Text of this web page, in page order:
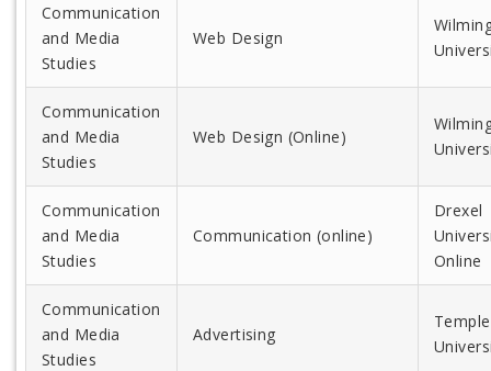
Communication
and Media
Studies
Web Design
Communication
and Media
Studies
Web Design (Online)
Communication
and Media
Studies
Communication (online)
Drexel
Online
Communication
and Media
Studies
Advertising
Temple